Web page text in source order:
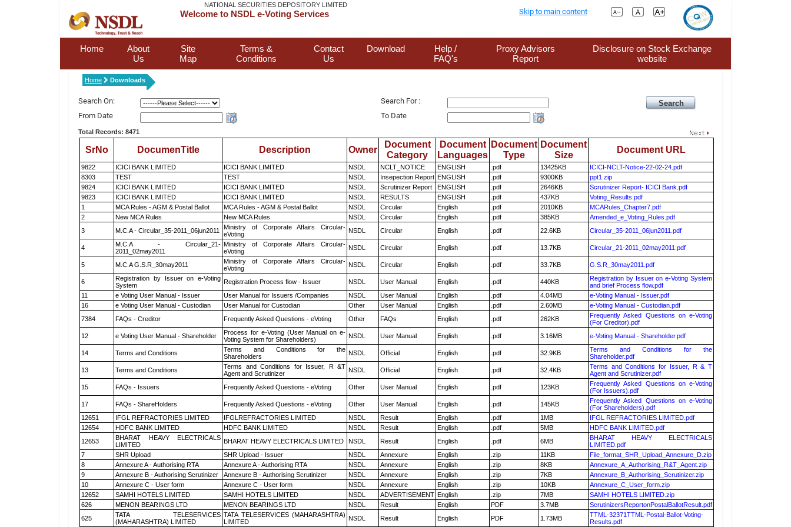
NATIONAL SECURITIES DEPOSITORY LIMITED
Welcome to NSDL e-Voting Services Skip to main content
Home
About
Us
Site
Map
Terms &
Conditions
Contact
Us
Download
Help /
FAQ's
Proxy Advisors
Report
Disclosure on Stock Exchange
website
Home Downloads
Search On:
Search For :
From Date
To Date
Total Records: 8471
SrNo DocumenTitle Description Owner
Document
Category
Document
Languages
Document
Type
Document
Size
Document URL
9822 ICICI BANK LIMITED ICICI BANK LIMITED NSDL NCLT_NOTICE ENGLISH .pdf 13425KB
ICICI-NCLT-Notice-22-02-24.pdf
8303
TEST TEST NSDL Insepection Report ENGLISH .pdf 9300KB
ppt1.zip
9824
ICICI BANK LIMITED ICICI BANK LIMITED NSDL Scrutinizer Report ENGLISH .pdf 2646KB
Scrutinizer Report- ICICI Bank.pdf
9823
ICICI BANK LIMITED ICICI BANK LIMITED NSDL RESULTS ENGLISH .pdf 437KB
Voting_Results.pdf
1
MCA Rules - AGM & Postal Ballot MCA Rules - AGM & Postal Ballot NSDL Circular English .pdf 2010KB
MCARules_Chapter7.pdf
2
New MCA Rules New MCA Rules NSDL Circular English .pdf 385KB
Amended_e_Voting_Rules.pdf
3
M.C.A - Circular_35-2011_06jun2011
Ministry of Corporate Affairs Circular-
eVoting
NSDL Circular English .pdf 22.6KB Circular_35-2011_06jun2011.pdf
4
M.C.A - Circular_21-
2011_02may2011
Ministry of Corporate Affairs Circular-
eVoting
NSDL Circular English .pdf 13.7KB Circular_21-2011_02may2011.pdf
5 M.C.A G.S.R_30may2011
Ministry of Corporate Affairs Circular-
eVoting
NSDL Circular English .pdf 33.7KB G.S.R_30may2011.pdf
6
Registration by Issuer on e-Voting
System
Registration Process flow - Issuer NSDL User Manual English .pdf 440KB
Registration by Issuer on e-Voting System
and brief Process flow.pdf
11
e Voting User Manual - Issuer User Manual for Issuers /Companies NSDL User Manual English .pdf 4.04MB
e-Voting Manual - Issuer.pdf
16
e Voting User Manual - Custodian User Manual for Custodian Other User Manual English .pdf 2.60MB
e-Voting Manual - Custodian.pdf
7384
FAQs - Creditor Frequently Asked Questions - eVoting Other FAQs English .pdf 262KB
Frequently Asked Questions on e-Voting
(For Creditor).pdf
12
e Voting User Manual - Shareholder
Process for e-Voting (User Manual on e-
Voting System for Shareholders)
NSDL User Manual English .pdf 3.16MB e-Voting Manual - Shareholder.pdf
14 Terms and Conditions
Terms and Conditions for the
Shareholders
NSDL Official English .pdf 32.9KB
Terms and Conditions for the
Shareholder.pdf
13
Terms and Conditions
Terms and Conditions for Issuer, R &T
Agent and Scrutinizer
NSDL Official English .pdf 32.4KB
Terms and Conditions for Issuer, R & T
Agent and Scrutinizer.pdf
15
FAQs - Issuers Frequently Asked Questions - eVoting Other User Manual English .pdf 123KB
Frequently Asked Questions on e-Voting
(For Issuers).pdf
17
FAQs - ShareHolders Frequently Asked Questions - eVoting Other User Manual English .pdf 145KB
Frequently Asked Questions on e-Voting
(For Shareholders).pdf
12651
IFGL REFRACTORIES LIMITED IFGLREFRACTORIES LIMITED NSDL Result English .pdf 1MB
IFGL REFRACTORIES LIMITED.pdf
12654
HDFC BANK LIMITED HDFC BANK LIMITED NSDL Result English .pdf 5MB
HDFC BANK LIMITED.pdf
12653
BHARAT HEAVY ELECTRICALS
LIMITED
BHARAT HEAVY ELECTRICALS LIMITED NSDL Result English .pdf 6MB
BHARAT HEAVY ELECTRICALS
LIMITED.pdf
7
SHR Upload SHR Upload - Issuer NSDL Annexure English .zip 11KB
File_format_SHR_Upload_Annexure_D.zip
8
Annexure A - Authorising RTA Annexure A - Authorising RTA NSDL Annexure English .zip 8KB
Annexure_A_Authorising_R&T_Agent.zip
9
Annexure B - Authorising Scrutinizer Annexure B - Authorising Scrutinizer NSDL Annexure English .zip 7KB
Annexure_B_Authorising_Scrutinizer.zip
10
Annexure C - User form Annexure C - User form NSDL Annexure English .zip 10KB
Annexure_C_User_form.zip
12652
SAMHI HOTELS LIMITED SAMHI HOTELS LIMITED NSDL ADVERTISEMENT English .zip 7MB
SAMHI HOTELS LIMITED.zip
626
MENON BEARINGS LTD MENON BEARINGS LTD NSDL Result English PDF 3.7MB
ScrutinizersReportonPostalBallotResult.pdf
625
TATA TELESERVICES
(MAHARASHTRA) LIMITED
TATA TELESERVICES (MAHARASHTRA)
LIMITED
NSDL Result English PDF 1.73MB
TTML-32371TTML-Postal-Ballot-Voting-
Results.pdf